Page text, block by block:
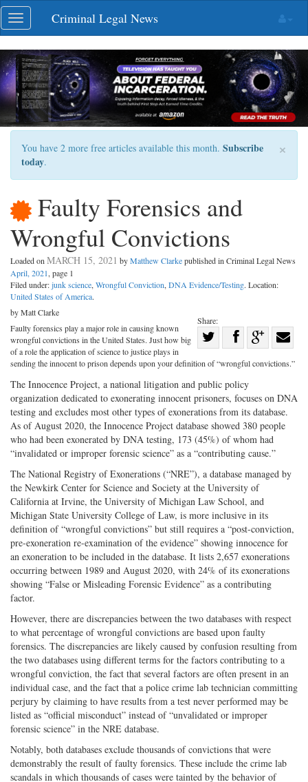
Skip
navigation
Toggle
navigation
Criminal Legal News
×
You have 2 more free articles available this month. Subscribe
today.
Faulty Forensics and
Wrongful Convictions
Loaded onMARCH 15, 2021 byMatthew Clarkepublished in Criminal Legal News
April, 2021, page 1
Filed under:junk science,Wrongful Conviction,DNA Evidence/Testing. Location:
United States of America.
Share:
Twitter
Share
Facebook
G+
by Matt Clarke
Faulty forensics play a major role in causing known
wrongful convictions in the United States. Just how big
of a role the application of science to justice plays in
sending the innocent to prison depends upon your definition of “wrongful convictions.”
The Innocence Project, a national litigation and public policy
organization dedicated to exonerating innocent prisoners, focuses on DNA
testing and excludes most other types of exonerations from its database.
As of August 2020, the Innocence Project database showed 380 people
who had been exonerated by DNA testing, 173 (45%) of whom had
“invalidated or improper forensic science” as a “contributing cause.”
The National Registry of Exonerations (“NRE”), a database managed by
the Newkirk Center for Science and Society at the University of
California at Irvine, the University of Michigan Law School, and
Michigan State University College of Law, is more inclusive in its
definition of “wrongful convictions” but still requires a “post-conviction,
pre-exoneration re-examination of the evidence” showing innocence for
an exoneration to be included in the database. It lists 2,657 exonerations
occurring between 1989 and August 2020, with 24% of its exonerations
showing “False or Misleading Forensic Evidence” as a contributing
factor.
However, there are discrepancies between the two databases with respect
to what percentage of wrongful convictions are based upon faulty
forensics. The discrepancies are likely caused by confusion resulting from
the two databases using different terms for the factors contributing to a
wrongful conviction, the fact that several factors are often present in an
individual case, and the fact that a police crime lab technician committing
perjury by claiming to have results from a test never performed may be
listed as “official misconduct” instead of “unvalidated or improper
forensic science” in the NRE database.
Notably, both databases exclude thousands of convictions that were
demonstrably the result of faulty forensics. These include the crime lab
scandals in which thousands of cases were tainted by the behavior of